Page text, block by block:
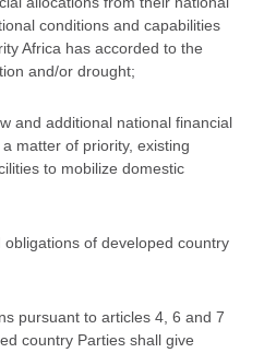
conditions and capabilities
Africa has accorded to the
and/or drought;
and additional national financial
matter of priority, existing
to mobilize domestic
of developed country
pursuant to articles 4, 6 and 7
country Parties shall give